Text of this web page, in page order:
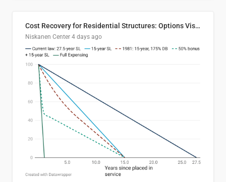
Cost Recovery for Residential Structures: Options Visualized
Niskanen Center 4 days ago